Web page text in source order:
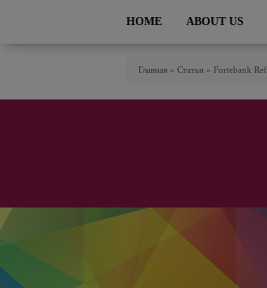
HOME ABOUT US
Главная » Статьи » Fortebank